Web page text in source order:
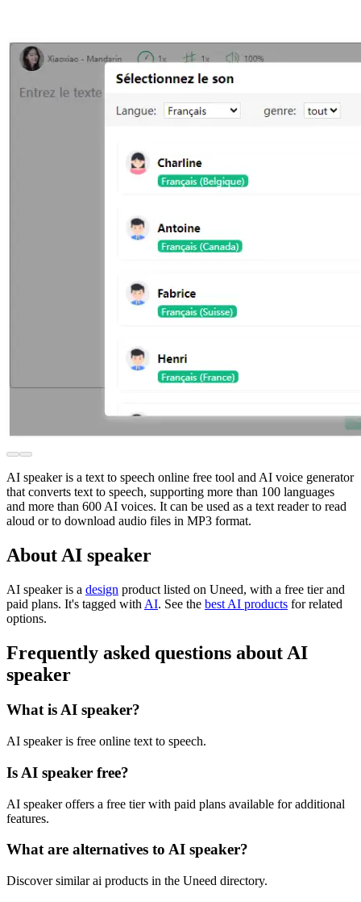
AI speaker is a text to speech online free tool and AI voice generator
that converts text to speech, supporting more than 100 languages
and more than 600 AI voices. It can be used as a text reader to read
aloud or to download audio files in MP3 format.
About AI speaker
AI speaker is a design product listed on Uneed, with a free tier and
paid plans. It's tagged with AI. See the best AI products for related
options.
Frequently asked questions about AI
speaker
What is AI speaker?
AI speaker is free online text to speech.
Is AI speaker free?
AI speaker offers a free tier with paid plans available for additional
features.
What are alternatives to AI speaker?
Discover similar ai products in the Uneed directory.